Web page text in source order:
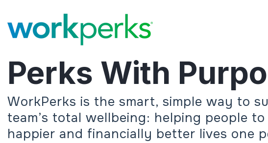
Perks With
WorkPerks is the smart, simple way to
team’s total wellbeing: helping people
happier and financially better lives one